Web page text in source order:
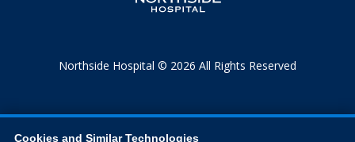
Northside Hospital © 2026 All Rights Reserved
Cookies and Similar Technologies